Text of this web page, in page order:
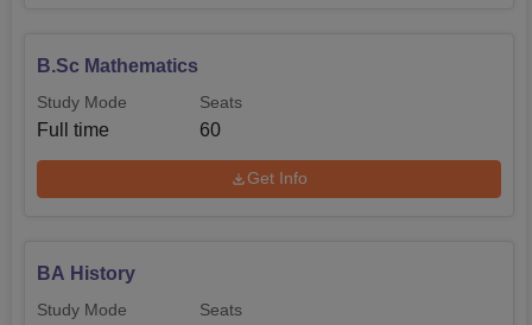
B.Sc Mathematics
Study Mode
Full time
Seats
60
Get Info
BA History
Study Mode Seats